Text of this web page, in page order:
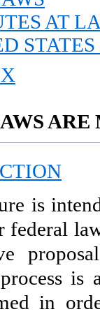
AT
STATES
ARE
is
federal
is
in